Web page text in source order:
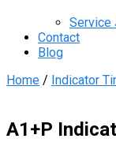
Service
Contact
Blog
Home / Indicator
A1+P